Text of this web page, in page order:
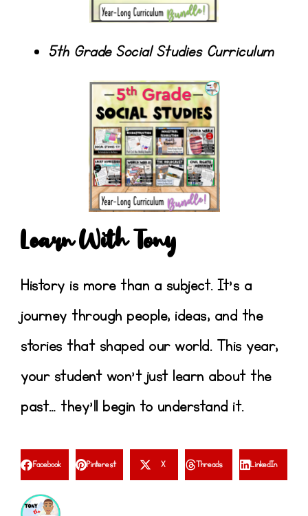
5th Grade Social Studies Curriculum
Learn With Tony
History is more than a subject. It’s a
journey through people, ideas, and the
stories that shaped our world. This year,
your student won’t just learn about the
past… they’ll begin to understand it.
Facebook Pinterest X Threads LinkedIn